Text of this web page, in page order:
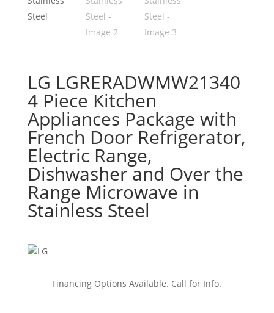
LG LGRERADWMW21340
4 Piece Kitchen
Appliances Package with
French Door Refrigerator,
Electric Range,
Dishwasher and Over the
Range Microwave in
Stainless Steel
Financing Options Available. Call for Info.